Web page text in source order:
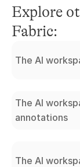
Explore
Fabric:
The AI
The AI
annotations
The AI